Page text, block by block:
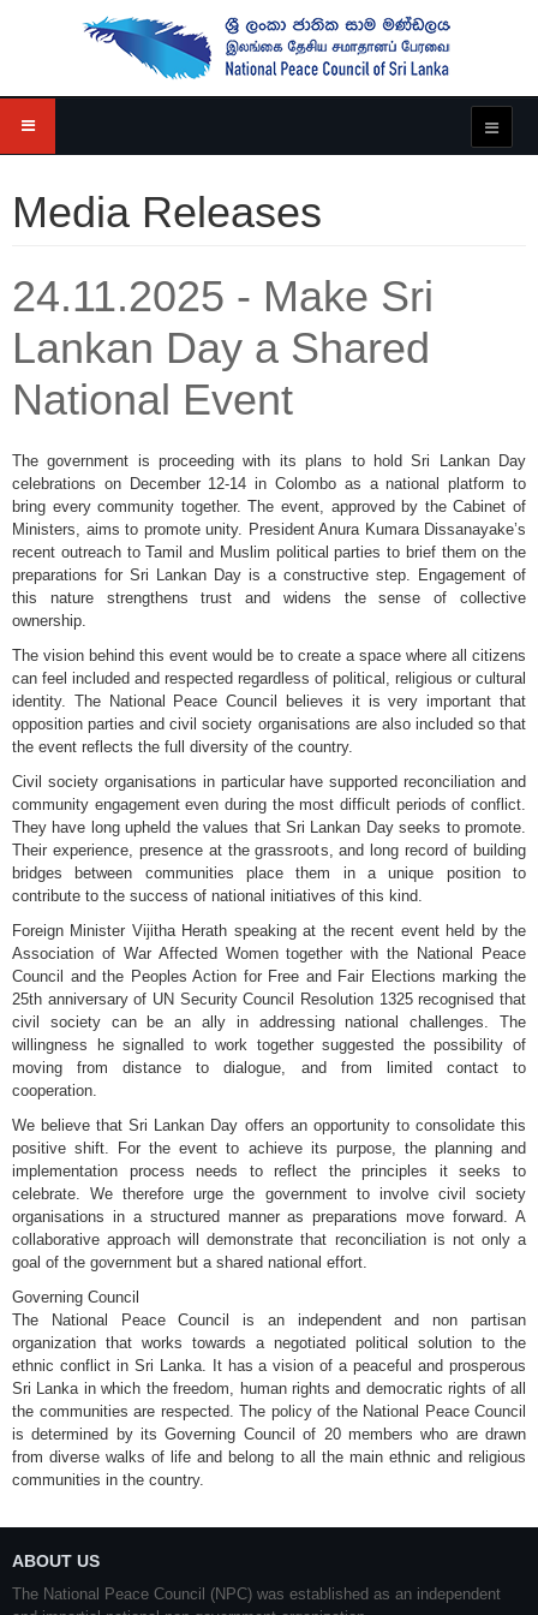
Media Releases
24.11.2025 - Make Sri
Lankan Day a Shared
National Event
The government is proceeding with its plans to hold Sri Lankan Day
celebrations on December 12-14 in Colombo as a national platform to
bring every community together. The event, approved by the Cabinet of
Ministers, aims to promote unity. President Anura Kumara Dissanayake’s
recent outreach to Tamil and Muslim political parties to brief them on the
preparations for Sri Lankan Day is a constructive step. Engagement of
this nature strengthens trust and widens the sense of collective
ownership.
The vision behind this event would be to create a space where all citizens
can feel included and respected regardless of political, religious or cultural
identity. The National Peace Council believes it is very important that
opposition parties and civil society organisations are also included so that
the event reflects the full diversity of the country.
Civil society organisations in particular have supported reconciliation and
community engagement even during the most difficult periods of conflict.
They have long upheld the values that Sri Lankan Day seeks to promote.
Their experience, presence at the grassroots, and long record of building
bridges between communities place them in a unique position to
contribute to the success of national initiatives of this kind.
Foreign Minister Vijitha Herath speaking at the recent event held by the
Association of War Affected Women together with the National Peace
Council and the Peoples Action for Free and Fair Elections marking the
25th anniversary of UN Security Council Resolution 1325 recognised that
civil society can be an ally in addressing national challenges. The
willingness he signalled to work together suggested the possibility of
moving from distance to dialogue, and from limited contact to
cooperation.
We believe that Sri Lankan Day offers an opportunity to consolidate this
positive shift. For the event to achieve its purpose, the planning and
implementation process needs to reflect the principles it seeks to
celebrate. We therefore urge the government to involve civil society
organisations in a structured manner as preparations move forward. A
collaborative approach will demonstrate that reconciliation is not only a
goal of the government but a shared national effort.
Governing Council
The National Peace Council is an independent and non partisan
organization that works towards a negotiated political solution to the
ethnic conflict in Sri Lanka. It has a vision of a peaceful and prosperous
Sri Lanka in which the freedom, human rights and democratic rights of all
the communities are respected. The policy of the National Peace Council
is determined by its Governing Council of 20 members who are drawn
from diverse walks of life and belong to all the main ethnic and religious
communities in the country.
ABOUT US
The National Peace Council (NPC) was established as an independent